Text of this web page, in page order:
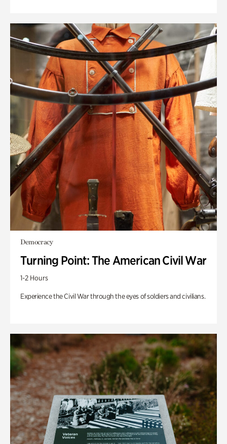
Democracy
Turning Point: The American Civil War
1-2 Hours
Experience the Civil War through the eyes of soldiers and civilians.